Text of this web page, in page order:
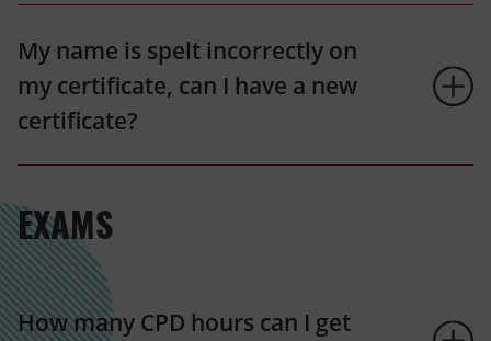
My name is spelt incorrectly on
my certificate, can I have a new
certificate?
EXAMS
How many CPD hours can I get